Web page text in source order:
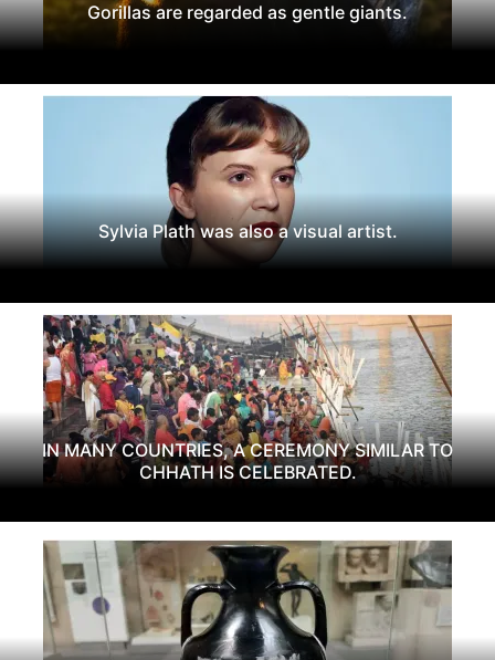
Gorillas are regarded as gentle giants.
Sylvia Plath was also a visual artist.
IN MANY COUNTRIES, A CEREMONY SIMILAR TO
CHHATH IS CELEBRATED.